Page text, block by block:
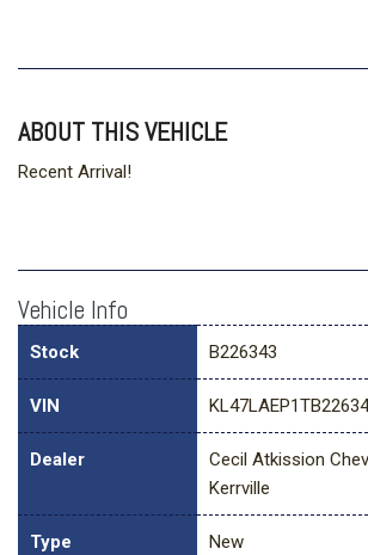
ABOUT THIS VEHICLE
Recent Arrival!
Vehicle Info
Stock B226343
VIN
Dealer
Cecil Atkission
Kerrville
Type New